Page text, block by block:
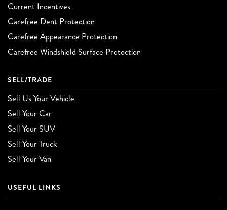
Current Incentives
Carefree Dent Protection
Carefree Appearance Protection
Carefree Windshield Surface Protection
SELL/TRADE
Sell Us Your Vehicle
Sell Your Car
Sell Your SUV
Sell Your Truck
Sell Your Van
USEFUL LINKS